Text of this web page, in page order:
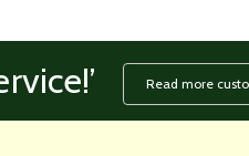
Read more